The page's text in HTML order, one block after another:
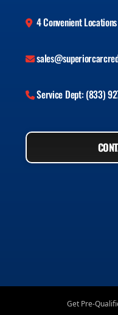
4 Convenient
Service Dept: (833)
Get Pre-